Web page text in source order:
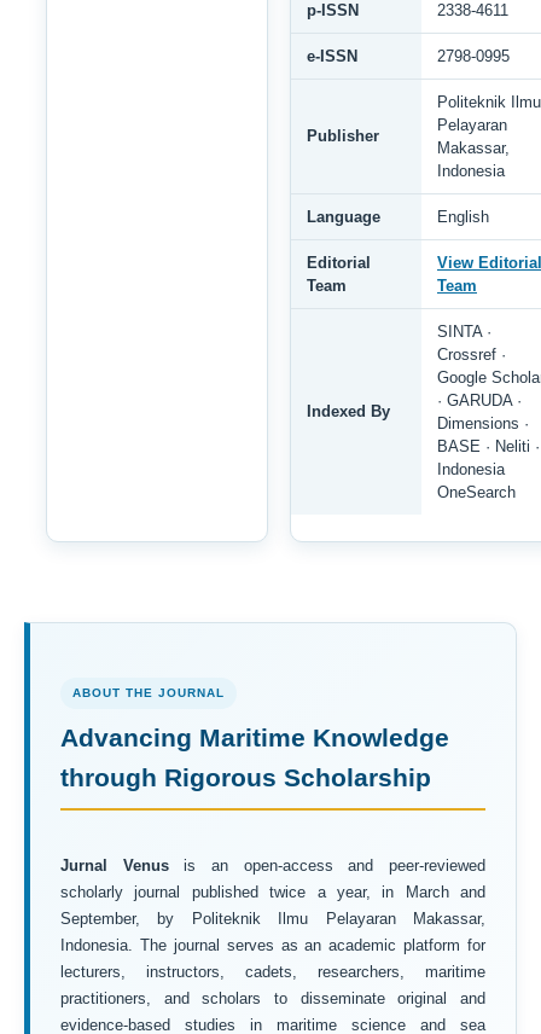
p-ISSN 2338-4611
e-ISSN 2798-0995
Publisher
Politeknik Ilmu
Pelayaran
Makassar,
Indonesia
Language English
Editorial
Team
View Editorial
Team
Indexed By
SINTA ·
Crossref ·
Google
· GARUDA ·
Dimensions ·
BASE · Neliti ·
Indonesia
OneSearch
ABOUT THE JOURNAL
Advancing Maritime Knowledge
through Rigorous Scholarship
Jurnal Venusis an open-access and peer-reviewed
scholarly journal published twice a year, in March and
September, by Politeknik Ilmu Pelayaran Makassar,
Indonesia. The journal serves as an academic platform for
lecturers, instructors, cadets, researchers, maritime
practitioners, and scholars to disseminate original and
evidence-based studies in maritime science and sea